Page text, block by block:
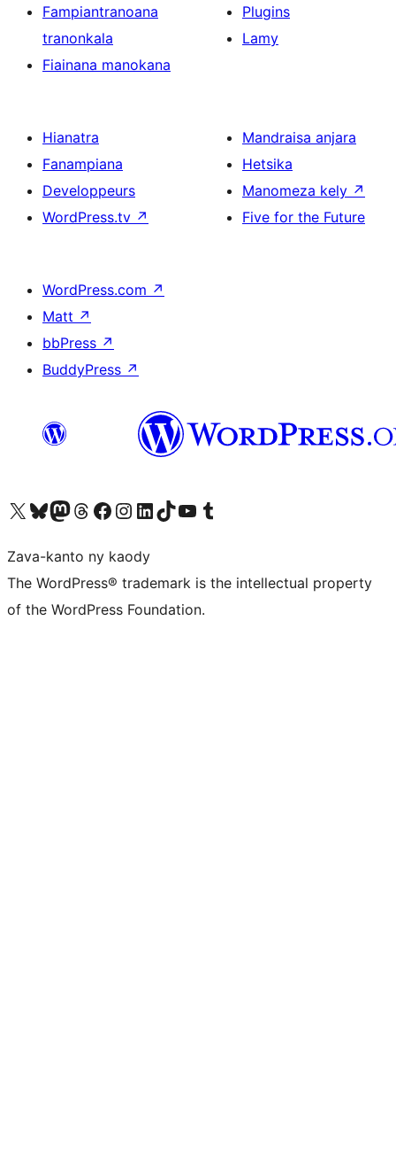
Fampiantranoana
tranonkala
Fiainana manokana
Plugins
Lamy
Hianatra
Fanampiana
Developpeurs
WordPress.tv ↗
Mandraisa anjara
Hetsika
Manomeza kely ↗
Five for the Future
WordPress.com ↗
Matt ↗
bbPress ↗
BuddyPress ↗
Tsidiho ny kaonty X (twitter fahiny)
Visit our Bluesky account
Tsidiho ny kaonty Mastodon antsika
Visit our Threads account
Tsidiho ny pejy facebook
Tsidiho ny kaonty Instagram
Tsidiho ny Linkedin
Visit our TikTok account
Tsidiho ny Youtube
Visit our Tumblr account
Zava-kanto ny kaody
The WordPress® trademark is the intellectual property
of the WordPress Foundation.